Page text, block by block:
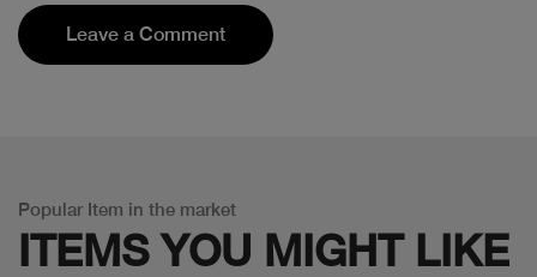
Leave a Comment
Popular Item in the market
ITEMS YOU MIGHT LIKE